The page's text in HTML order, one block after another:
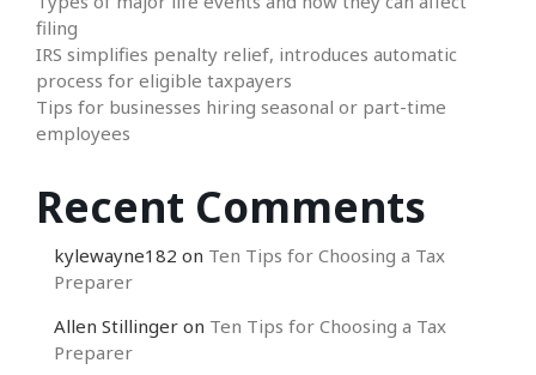
filing
IRS simplifies penalty relief, introduces automatic
process for eligible taxpayers
Tips for businesses hiring seasonal or part-time
employees
Recent Comments
kylewayne182 on Ten Tips for Choosing a Tax
Preparer
Allen Stillinger on Ten Tips for Choosing a Tax
Preparer